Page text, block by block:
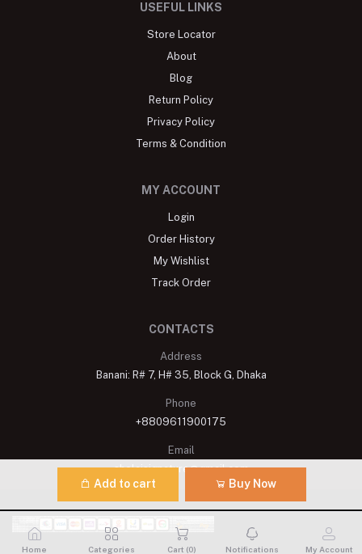
Add to cart Buy Now
USEFUL LINKS
Store Locator
About
Blog
Return Policy
Privacy Policy
Terms & Condition
MY ACCOUNT
Login
Order History
My Wishlist
Track Order
CONTACTS
Address
Banani: R# 7, H# 35, Block G, Dhaka
Phone
+8809611900175
Email
shelaisignature@gmail.com
Home Categories Cart (0) Notifications My Account